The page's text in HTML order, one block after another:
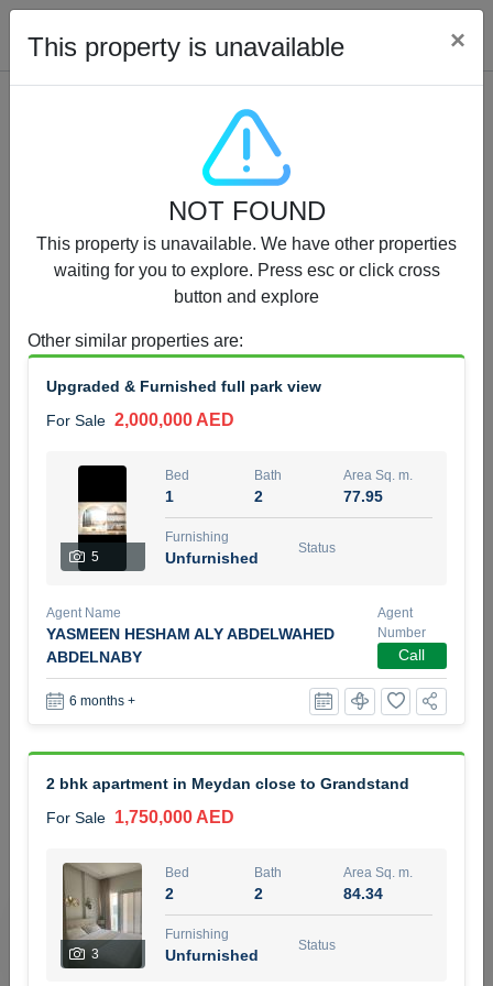
Properties for Sale (12441)
1.5 BHK 48 Parkside
For Sale 1,350,000 AED
4
Bed Bath
Unfurnished
MOHAMMED ARSHAD SAIYED
5 months +
Ft | Ellington House II
For Sale
4,100,000 AED
22
Area Sq. m.
Unfurnished
Status
TATIANA VEBER
5 months +
Filter
This property is unavailable ×
NOT FOUND
This property is unavailable. We have other properties
waiting for you to explore. Press esc or click cross
button and explore
Other similar properties are:
Upgraded & Furnished full park view
For Sale 2,000,000 AED
5
Bed
1
Bath
2
Area Sq. m.
77.95
Furnishing
Unfurnished
Status
Agent Name
YASMEEN HESHAM ALY ABDELWAHED
ABDELNABY
Agent
Number
Call
6 months +
2 bhk apartment in Meydan close to Grandstand
For Sale 1,750,000 AED
3
Bed
2
Bath
2
Area Sq. m.
84.34
Furnishing
Unfurnished
Status